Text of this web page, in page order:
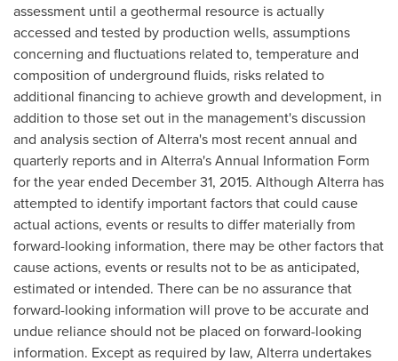
assessment until a geothermal resource is actually
accessed and tested by production wells, assumptions
concerning and fluctuations related to, temperature and
composition of underground fluids, risks related to
additional financing to achieve growth and development, in
addition to those set out in the management's discussion
and analysis section of Alterra's most recent annual and
quarterly reports and in Alterra's Annual Information Form
for the year ended December 31, 2015. Although Alterra has
attempted to identify important factors that could cause
actual actions, events or results to differ materially from
forward-looking information, there may be other factors that
cause actions, events or results not to be as anticipated,
estimated or intended. There can be no assurance that
forward-looking information will prove to be accurate and
undue reliance should not be placed on forward-looking
information. Except as required by law, Alterra undertakes